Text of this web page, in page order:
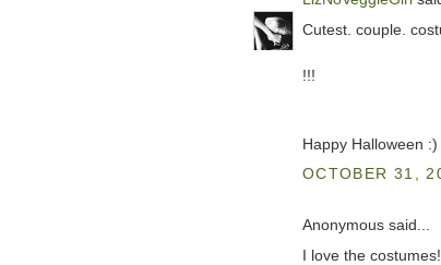
Cutest. couple.
!!!
Happy Halloween :)
OCTOBER 31,
Anonymous said...
I love the